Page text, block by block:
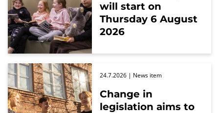
will start on
Thursday 6 August
2026
Change in
legislation aims to
24.7.2026 | News item